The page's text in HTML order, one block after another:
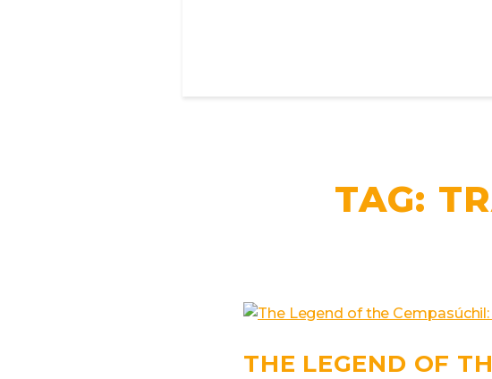
TAG:
THE LEGEND OF